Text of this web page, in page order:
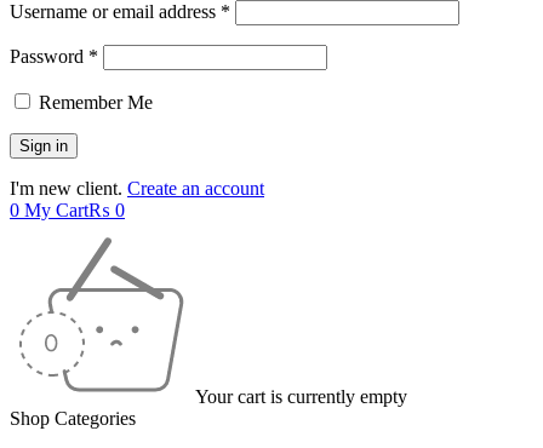
Username or email address *
Password *
Remember Me
I'm new client. Create an account
0 My Cart₨ 0
Your cart is currently empty
Shop Categories